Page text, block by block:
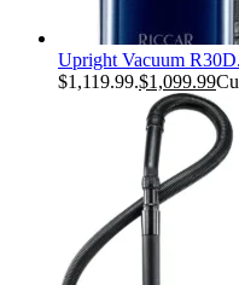
Upright Vacuum
$1,119.99.$1,099.99